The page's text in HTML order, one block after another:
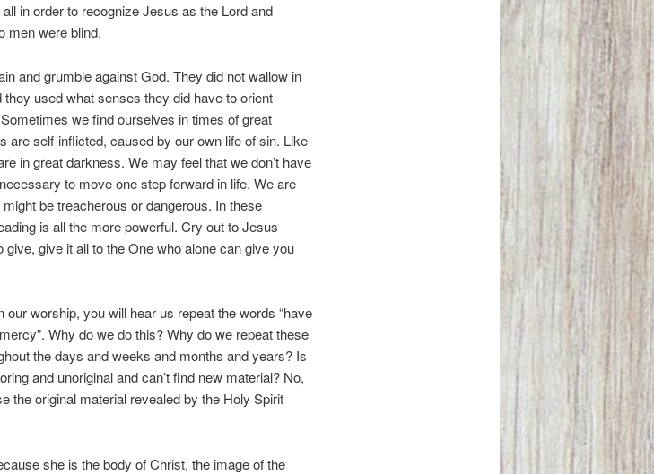
in order to recognize Jesus as the Lord and
men were blind.
and grumble against God. They did not wallow in
used what senses they did have to orient
we find ourselves in times of great
are self-inflicted, caused by our own life of sin. Like
in great darkness. We may feel that we don’t have
to move one step forward in life. We are
be treacherous or dangerous. In these
is all the more powerful. Cry out to Jesus
give it all to the One who alone can give you
our worship, you will hear us repeat the words “have
Why do we do this? Why do we repeat these
the days and weeks and months and years? Is
and unoriginal and can’t find new material? No,
the original material revealed by the Holy Spirit
she is the body of Christ, the image of the